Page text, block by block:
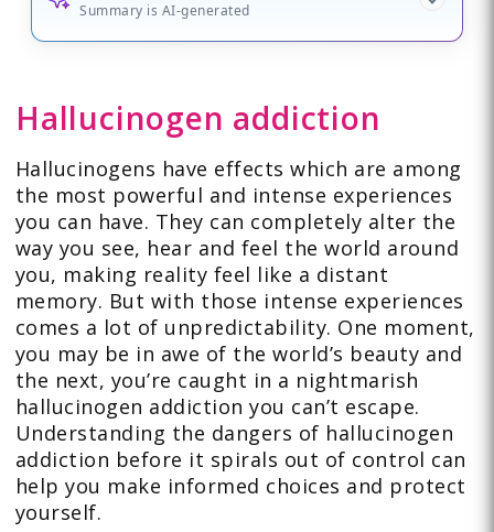
Summary is AI-generated
Hallucinogen addiction
Hallucinogens have effects which are among
the most powerful and intense experiences
you can have. They can completely alter the
way you see, hear and feel the world around
you, making reality feel like a distant
memory. But with those intense experiences
comes a lot of unpredictability. One moment,
you may be in awe of the world’s beauty and
the next, you’re caught in a nightmarish
hallucinogen addiction you can’t escape.
Understanding the dangers of hallucinogen
addiction before it spirals out of control can
help you make informed choices and protect
yourself.